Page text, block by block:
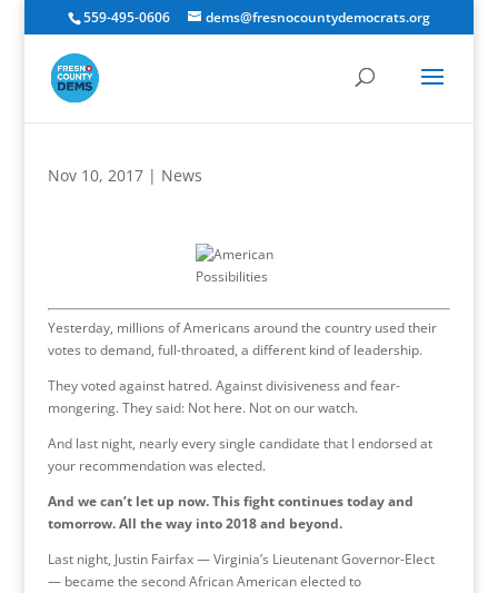
559-495-0606 dems@fresnocountydemocrats.org
Nov 10, 2017| News
Yesterday, millions of Americans around the country used their
votes to demand, full-throated, a different kind of leadership.
They voted against hatred. Against divisiveness and fear-
mongering. They said: Not here. Not on our watch.
And last night, nearly every single candidate that I endorsed at
your recommendation was elected.
And we can’t let up now. This fight continues today and
tomorrow. All the way into 2018 and beyond.
Last night, Justin Fairfax — Virginia’s Lieutenant Governor-Elect
— became the second African American elected to